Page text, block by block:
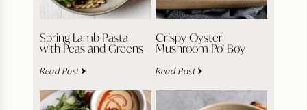
Spring Lamb Pasta
with Peas and Greens
Read Post
Crispy Oyster
Mushroom Po’ Boy
Read Post